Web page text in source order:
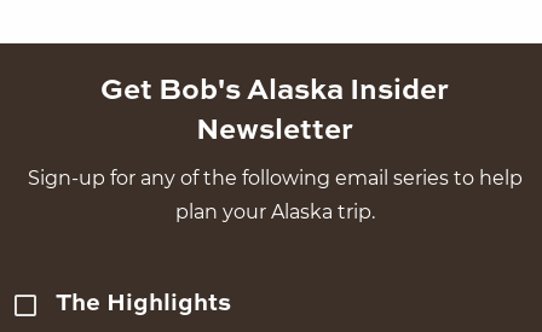
Get Bob's Alaska Insider
Newsletter
Sign-up for any of the following email series to help
plan your Alaska trip.
The Highlights